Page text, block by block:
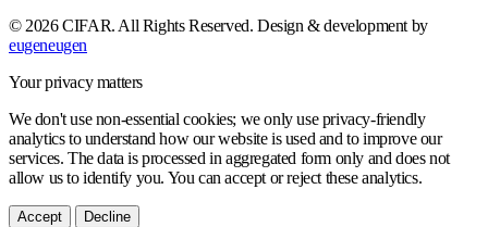
© 2026 CIFAR. All Rights Reserved.Design & development by
eugeneugen
Your privacy matters
We don't use non-essential cookies; we only use privacy-friendly
analytics to understand how our website is used and to improve our
services. The data is processed in aggregated form only and does not
allow us to identify you. You can accept or reject these analytics.
Accept Decline